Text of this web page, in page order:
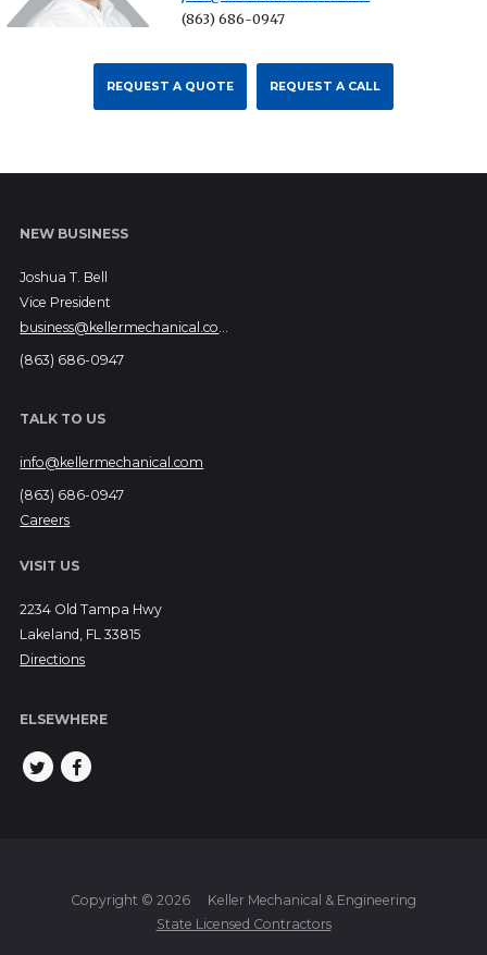
(863) 686-0947
REQUEST A QUOTE REQUEST A CALL
NEW BUSINESS
Joshua T. Bell
Vice President
(863) 686-0947
TALK TO US
info@kellermechanical.com
(863) 686-0947
Careers
VISIT US
2234 Old Tampa Hwy
Lakeland, FL 33815
Directions
ELSEWHERE
Copyright © 2026
Keller Mechanical & Engineering
State Licensed Contractors